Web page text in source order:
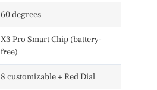
60 degrees
X3 Pro Smart Chip (battery-
free)
8 customizable + Red Dial